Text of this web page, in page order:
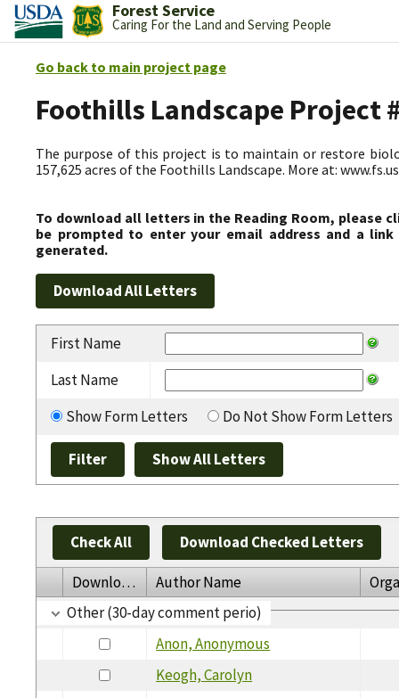
Forest Service
Caring For the Land and Serving People
Go back to main project page
Foothills Landscape Project
The purpose of this project is to maintain or restore
157,625 acres of the Foothills Landscape. More at:
To download all letters in the Reading Room, please
be prompted to enter your email address and a
generated.
First Name
Last Name
Show Form Letters
Do Not Show Form Letters
Check All Download Checked Letters
Download Author Name
Other (30-day comment perio)
Anon, Anonymous
Keogh, Carolyn